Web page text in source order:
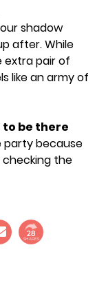
shadow
after. While
extra pair of
like an army of
to be there
party because
the
28
SHARES